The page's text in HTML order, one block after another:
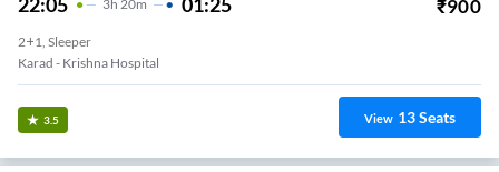
3H 20m ₹900
2+1, Sleeper
Karad - Krishna Hospital
3.5 View 13Seats